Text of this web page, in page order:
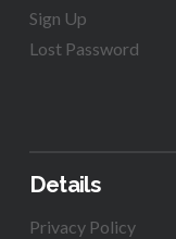
Sign Up
Lost Password
Details
Privacy Policy